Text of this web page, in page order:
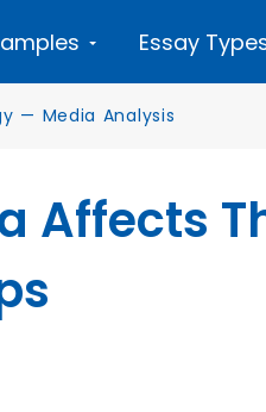
Essay
— Media Analysis
Affects